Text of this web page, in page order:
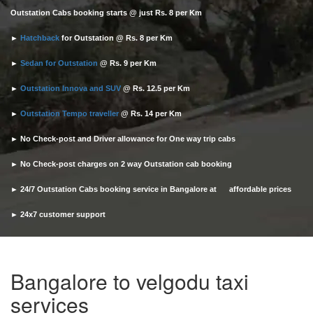
Outstation Cabs booking starts @ just Rs. 8 per Km
► Hatchback for Outstation @ Rs. 8 per Km
► Sedan for Outstation @ Rs. 9 per Km
► Outstation Innova and SUV @ Rs. 12.5 per Km
► Outstation Tempo traveller @ Rs. 14 per Km
► No Check-post and Driver allowance for One way trip cabs
► No Check-post charges on 2 way Outstation cab booking
► 24/7 Outstation Cabs booking service in Bangalore at affordable prices
► 24x7 customer support
► Timely pickup and drop
Bangalore to velgodu taxi
services